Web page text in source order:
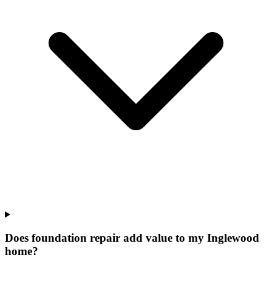
Does foundation repair add value to my Inglewood
home?